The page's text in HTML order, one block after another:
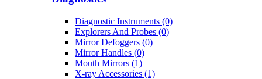
Diagnostic Instruments (0)
Explorers And Probes (0)
Mirror Defoggers (0)
Mirror Handles (0)
Mouth Mirrors (1)
X-ray Accessories (1)